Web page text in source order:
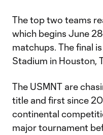
The top two teams
which begins June
matchups. The final
Stadium in Houston,
The USMNT are
title and first since
continental
major tournament